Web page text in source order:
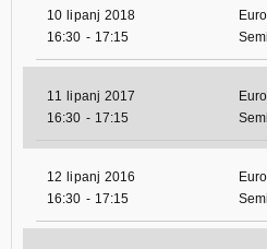
10 lipanj 2018
16:30 - 17:15
11 lipanj 2017
16:30 - 17:15
12 lipanj 2016
16:30 - 17:15